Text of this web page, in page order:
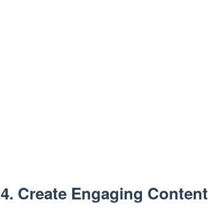
4. Create Engaging Content